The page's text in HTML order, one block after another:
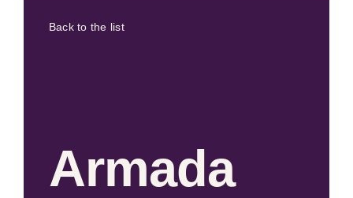
Back to the list
Armada